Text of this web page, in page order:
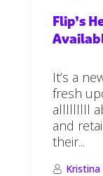
Flip’s
It’s a
fresh
alllllllll
and
their...
Kristina